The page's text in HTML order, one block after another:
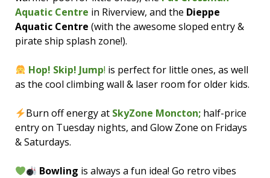
Aquatic Centre in Riverview, and the Dieppe
Aquatic Centre (with the awesome sloped entry &
pirate ship splash zone!).
Hop! Skip! Jump! is perfect for little ones, as well
as the cool climbing wall & laser room for older kids.
Burn off energy at SkyZone Moncton; half-price
entry on Tuesday nights, and Glow Zone on Fridays
& Saturdays.
Bowling is always a fun idea! Go retro vibes